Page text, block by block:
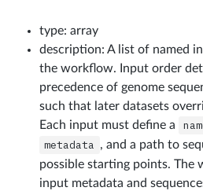
type: array
description: A list of named
the workflow. Input order
precedence of genome
such that later datasets
Each input must define a
metadata , and a path to
possible starting points. The
input metadata and